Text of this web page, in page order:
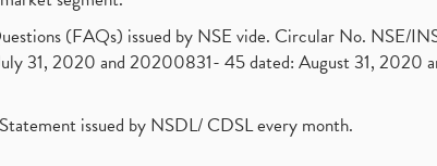
(FAQs) issued by NSE vide. Circular No. NSE/
31, 2020 and 20200831- 45 dated: August 31, 2020
issued by NSDL/ CDSL every month.